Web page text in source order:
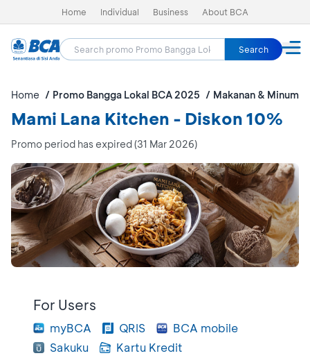
Home Individual Business About BCA
Search
Home Promo Bangga Lokal BCA 2025 Makanan & Minuman
Mami Lana Kitchen - Diskon 10%
Promo period has expired (31 Mar 2026)
For Users
myBCA QRIS
BCA mobile
Sakuku
Kartu Kredit